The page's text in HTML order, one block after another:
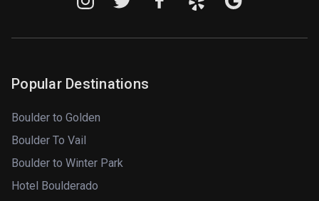
Popular Destinations
Boulder to Golden
Boulder To Vail
Boulder to Winter Park
Hotel Boulderado